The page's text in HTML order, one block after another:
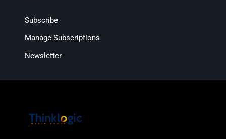
Subscribe
Manage Subscriptions
Newsletter